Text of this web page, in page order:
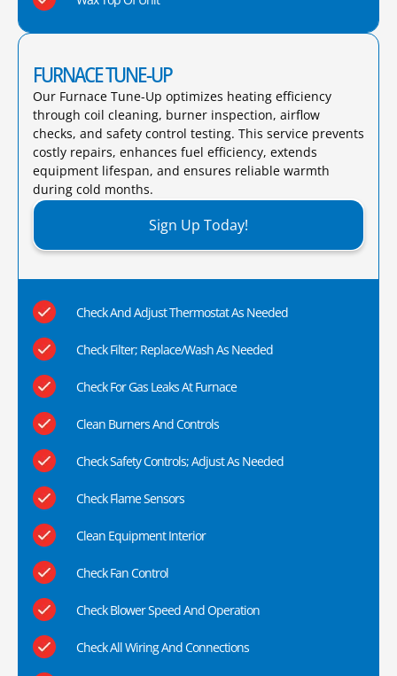
FURNACE TUNE-UP
Our Furnace Tune-Up optimizes heating efficiency
through coil cleaning, burner inspection, airflow
checks, and safety control testing. This service prevents
costly repairs, enhances fuel efficiency, extends
equipment lifespan, and ensures reliable warmth
during cold months.​
Sign Up Today!
Check And Adjust Thermostat As Needed
Check Filter; Replace/Wash As Needed
Check For Gas Leaks At Furnace
Clean Burners And Controls
Check Safety Controls; Adjust As Needed
Check Flame Sensors
Clean Equipment Interior
Check Fan Control
Check Blower Speed And Operation
Check All Wiring And Connections